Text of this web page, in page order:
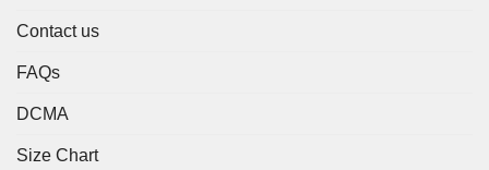
Contact us
FAQs
DCMA
Size Chart